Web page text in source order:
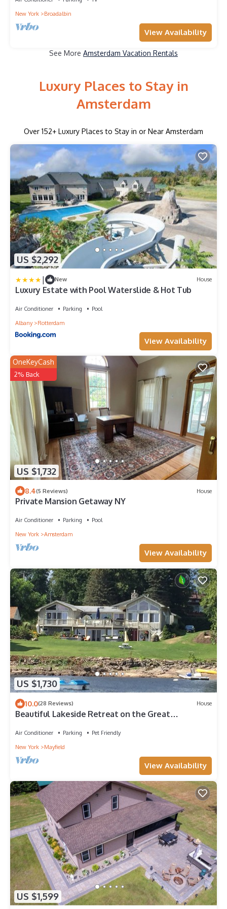
New York
Broadalbin
View Availability
See More Amsterdam Vacation Rentals
Luxury Places to Stay in
Amsterdam
Over 152+ Luxury Places to Stay in or Near Amsterdam
US $2,292
| New House
Luxury Estate with Pool Waterslide & Hot Tub
Air Conditioner Parking
Pool
Albany
Rotterdam
View Availability
US $1,732
OneKeyCash
2% Back
8.4(5 Reviews) House
Private Mansion Getaway NY
Air Conditioner Parking
Pool
New York
Amsterdam
View Availability
US $1,730
10.0(28 Reviews) House
Beautiful Lakeside Retreat on the Great
Air Conditioner Parking
Pet Friendly
New York
Mayfield
View Availability
US $1,599